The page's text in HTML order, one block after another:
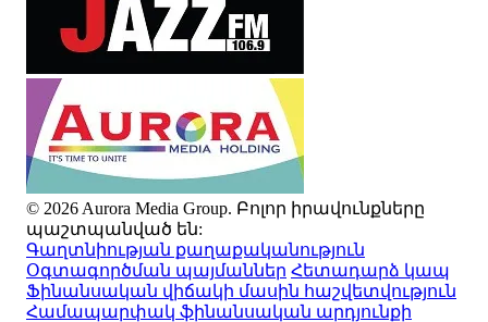
© 2026 Aurora Media Group. Բոլոր իրավունքները
պաշտպանված են:
Գաղտնիության քաղաքականություն
Օգտագործման պայմաններ Հետադարձ կապ
Ֆինանսական վիճակի մասին հաշվետվություն
Համապարփակ ֆինանսական արդյունքի